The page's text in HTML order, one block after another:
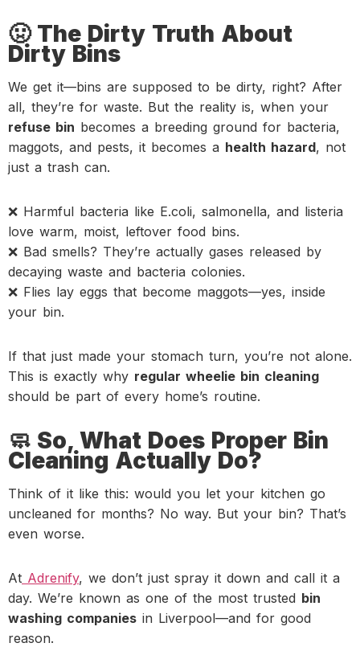
🤢 The Dirty Truth About
Dirty Bins
We get it—bins are supposed to be dirty, right? After
all, they’re for waste. But the reality is, when your
refuse bin becomes a breeding ground for bacteria,
maggots, and pests, it becomes a health hazard, not
just a trash can.
❌ Harmful bacteria like E.coli, salmonella, and listeria
love warm, moist, leftover food bins.
❌ Bad smells? They’re actually gases released by
decaying waste and bacteria colonies.
❌ Flies lay eggs that become maggots—yes, inside
your bin.
If that just made your stomach turn, you’re not alone.
This is exactly why regular wheelie bin cleaning
should be part of every home’s routine.
🧼 So, What Does Proper Bin
Cleaning Actually Do?
Think of it like this: would you let your kitchen go
uncleaned for months? No way. But your bin? That’s
even worse.
At Adrenify, we don’t just spray it down and call it a
day. We’re known as one of the most trusted bin
washing companies in Liverpool—and for good
reason.